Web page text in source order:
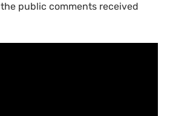
public comments received